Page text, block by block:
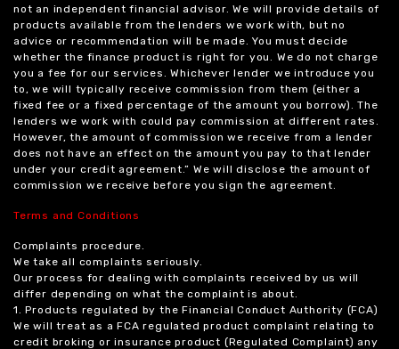
not an independent financial advisor. We will provide details of
products available from the lenders we work with, but no
advice or recommendation will be made. You must decide
whether the finance product is right for you. We do not charge
you a fee for our services. Whichever lender we introduce you
to, we will typically receive commission from them (either a
fixed fee or a fixed percentage of the amount you borrow). The
lenders we work with could pay commission at different rates.
However, the amount of commission we receive from a lender
does not have an effect on the amount you pay to that lender
under your credit agreement.” We will disclose the amount of
commission we receive before you sign the agreement.
Terms and Conditions
Complaints procedure.
We take all complaints seriously.
Our process for dealing with complaints received by us will
differ depending on what the complaint is about.
1. Products regulated by the Financial Conduct Authority (FCA)
We will treat as a FCA regulated product complaint relating to
credit broking or insurance product (Regulated Complaint) any